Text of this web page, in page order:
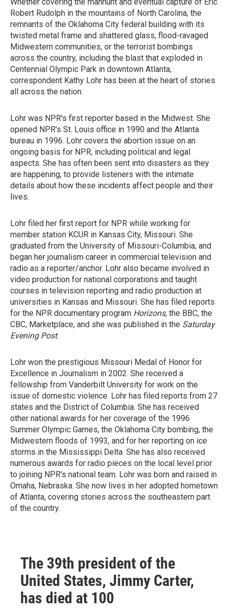
Robert Rudolph in the mountains of North Carolina, the
remnants of the Oklahoma City federal building with its
twisted metal frame and shattered glass, flood-ravaged
Midwestern communities, or the terrorist bombings
across the country, including the blast that exploded in
Centennial Olympic Park in downtown Atlanta,
correspondent Kathy Lohr has been at the heart of stories
all across the nation.
Lohr was NPR's first reporter based in the Midwest. She
opened NPR's St. Louis office in 1990 and the Atlanta
bureau in 1996. Lohr covers the abortion issue on an
ongoing basis for NPR, including political and legal
aspects. She has often been sent into disasters as they
are happening, to provide listeners with the intimate
details about how these incidents affect people and their
lives.
Lohr filed her first report for NPR while working for
member station KCUR in Kansas City, Missouri. She
graduated from the University of Missouri-Columbia, and
began her journalism career in commercial television and
radio as a reporter/anchor. Lohr also became involved in
video production for national corporations and taught
courses in television reporting and radio production at
universities in Kansas and Missouri. She has filed reports
for the NPR documentary program Horizons, the BBC, the
CBC, Marketplace, and she was published in the Saturday
Evening Post.
Lohr won the prestigious Missouri Medal of Honor for
Excellence in Journalism in 2002. She received a
fellowship from Vanderbilt University for work on the
issue of domestic violence. Lohr has filed reports from 27
states and the District of Columbia. She has received
other national awards for her coverage of the 1996
Summer Olympic Games, the Oklahoma City bombing, the
Midwestern floods of 1993, and for her reporting on ice
storms in the Mississippi Delta. She has also received
numerous awards for radio pieces on the local level prior
to joining NPR's national team. Lohr was born and raised in
Omaha, Nebraska. She now lives in her adopted hometown
of Atlanta, covering stories across the southeastern part
of the country.
The 39th president of the
United States, Jimmy Carter,
has died at 100